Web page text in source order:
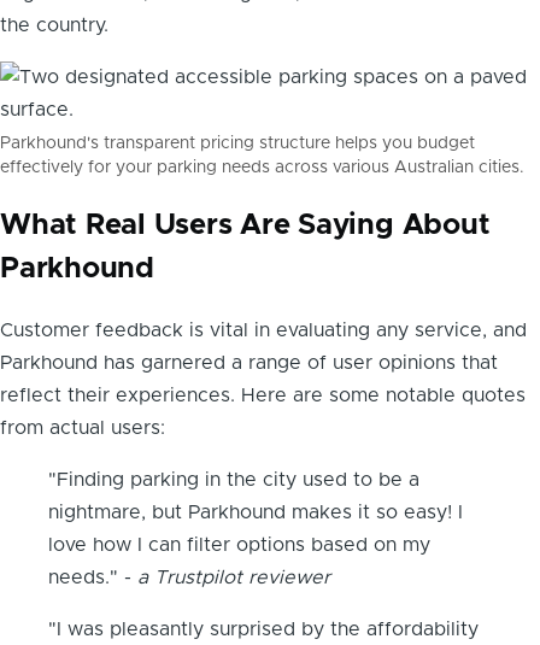
the country.
Parkhound's transparent pricing structure helps you budget
effectively for your parking needs across various Australian cities.
What Real Users Are Saying About
Parkhound
Customer feedback is vital in evaluating any service, and
Parkhound has garnered a range of user opinions that
reflect their experiences. Here are some notable quotes
from actual users:
"Finding parking in the city used to be a
nightmare, but Parkhound makes it so easy! I
love how I can filter options based on my
needs." - a Trustpilot reviewer
"I was pleasantly surprised by the affordability